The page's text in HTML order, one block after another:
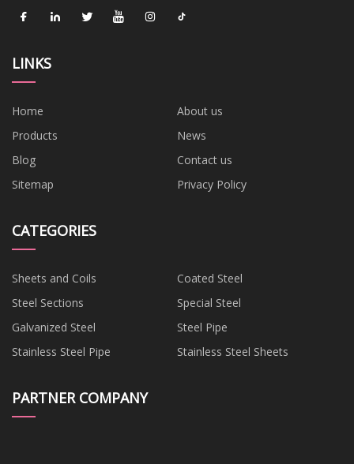
LINKS
Home
About us
Products
News
Blog
Contact us
Sitemap
Privacy Policy
CATEGORIES
Sheets and Coils
Coated Steel
Steel Sections
Special Steel
Galvanized Steel
Steel Pipe
Stainless Steel Pipe
Stainless Steel Sheets
PARTNER COMPANY